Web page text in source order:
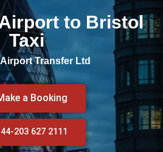
to Bristol
Taxi
Transfer Ltd
a Booking
203 627 2111